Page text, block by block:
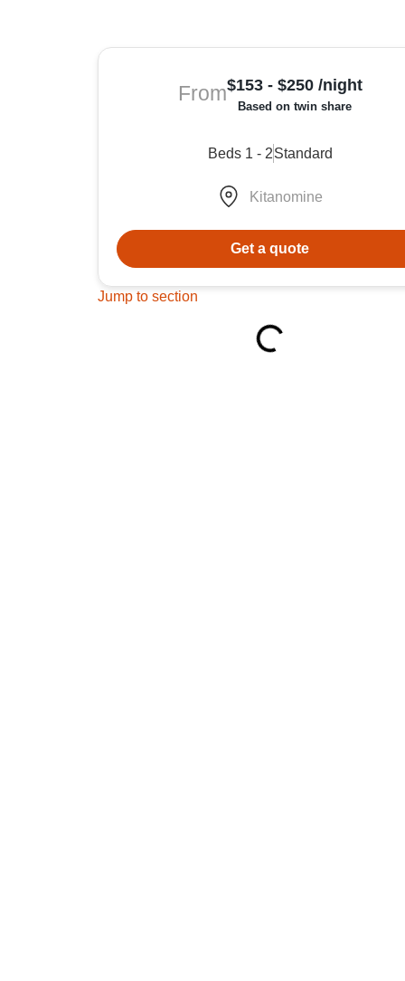
From$153 - $250 /night
Based on twin share
Beds 1 - 2Standard
Kitanomine
Get a quote
Jump to section